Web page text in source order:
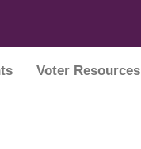
Voter Resources